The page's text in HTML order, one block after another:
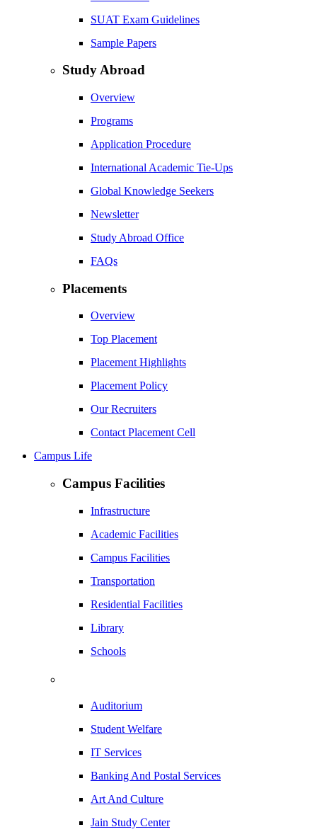
SUAT Exam Guidelines
Sample Papers
Study Abroad
Overview
Programs
Application Procedure
International Academic Tie-Ups
Global Knowledge Seekers
Newsletter
Study Abroad Office
FAQs
Placements
Overview
Top Placement
Placement Highlights
Placement Policy
Our Recruiters
Contact Placement Cell
Campus Life
Campus Facilities
Infrastructure
Academic Facilities
Campus Facilities
Transportation
Residential Facilities
Library
Schools
Auditorium
Student Welfare
IT Services
Banking And Postal Services
Art And Culture
Jain Study Center